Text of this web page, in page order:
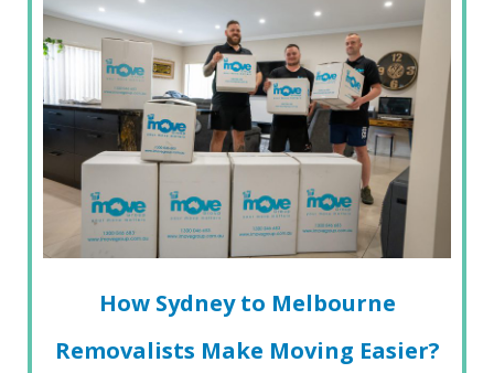
How Sydney to Melbourne
Removalists Make Moving Easier?